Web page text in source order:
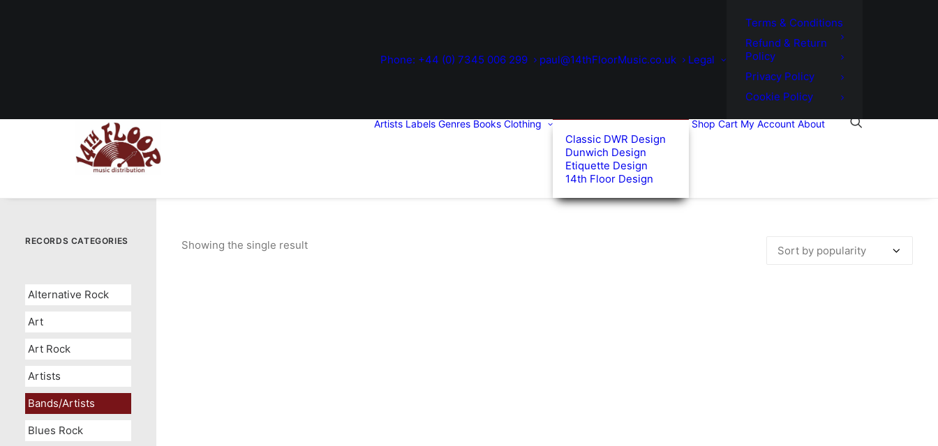
Phone: +44 (0) 7345 006 299 paul@14thFloorMusic.co.uk Legal
Terms & Conditions
Refund & Return
Policy
Privacy Policy
Cookie Policy
Artists Labels Genres Books Clothing
Classic DWR Design
Dunwich Design
Etiquette Design
14th Floor Design
Shop Cart My Account About
RECORDS CATEGORIES
Alternative Rock
Art
Art Rock
Artists
Bands/Artists
Blues Rock
Showing the single result